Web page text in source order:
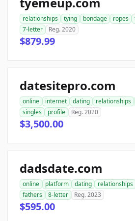
relationships tying bondage ropes
7-letter
Reg. 2020
$879.99
datesitepro.com
online internet dating relationships
singles
profile Reg. 2020
$3,500.00
dadsdate.com
online platform dating relationships
fathers
8-letter Reg. 2023
$595.00